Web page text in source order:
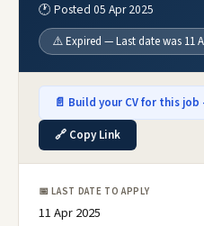
🕐 Posted 05 Apr 2025
⚠️ Expired — Last date was 11
📄 Build your CV for this
🔗 Copy Link
📅 LAST DATE TO APPLY
11 Apr 2025